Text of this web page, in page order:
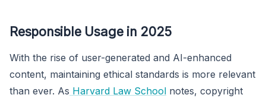
Responsible Usage in 2025
With the rise of user-generated and AI-enhanced
content, maintaining ethical standards is more relevant
than ever. As Harvard Law School notes, copyright